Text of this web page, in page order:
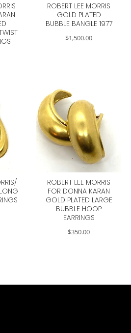
ROBERT LEE MORRIS
GOLD PLATED
BUBBLE BANGLE 1977
$1,500.00
ROBERT LEE MORRIS
FOR DONNA KARAN
GOLD PLATED LARGE
BUBBLE HOOP
EARRINGS
$350.00